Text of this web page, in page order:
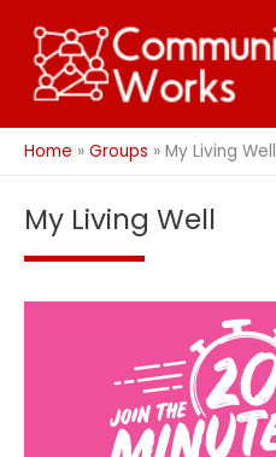
content
Home Groups My Living Well
My Living Well